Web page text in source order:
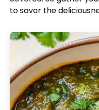
to savor the